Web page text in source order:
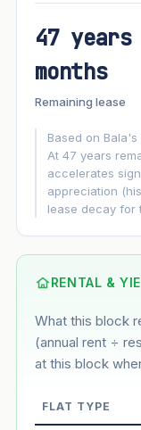
FUTURE
GROWTH
This block 2.1%
Based on this
--
47 years
months
Remaining lease
Based on
At 47 years
accelerates
appreciation
lease decay for
RENTAL &
What this block
(annual rent ÷
at this block
FLAT TYPE